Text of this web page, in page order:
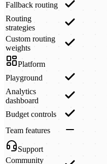
Fallback routing
Routing
strategies
Custom routing
weights
Platform
Playground
Analytics
dashboard
Budget controls
Team features
Support
Community